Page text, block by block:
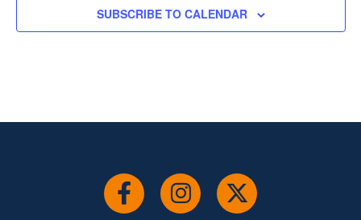
SUBSCRIBE TO CALENDAR